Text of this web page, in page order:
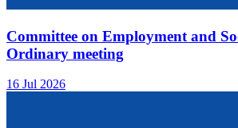
Committee on Employment and
Ordinary meeting
16 Jul 2026